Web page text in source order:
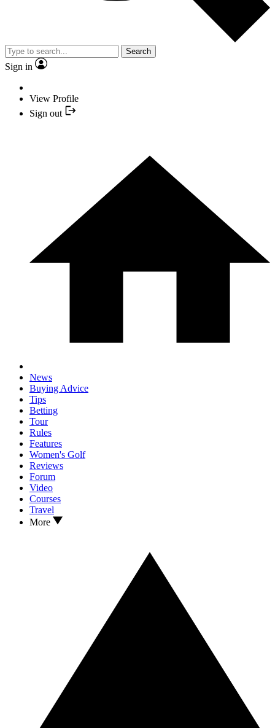
Search
Sign in
View Profile
Sign out
News
Buying Advice
Tips
Betting
Tour
Rules
Features
Women's Golf
Reviews
Forum
Video
Courses
Travel
More